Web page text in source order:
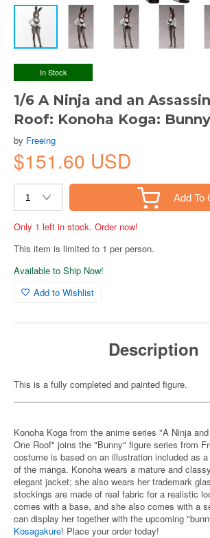
In Stock
1/6 A Ninja and an
Roof: Konoha Koga:
by Freeing
$151.60 USD
Add To
Only 1 left in stock. Order now!
This item is limited to 1 per person.
Available to Ship Now!
Add to Wishlist
Description
This is a fully completed and painted figure.
Konoha Koga from the anime series "A Ninja
One Roof" joins the "Bunny" figure series from
costume is based on an illustration included as
of the manga. Konoha wears a mature and
elegant jacket; she also wears her trademark
stockings are made of real fabric for a realistic
comes with a base, and she also comes with a
can display her together with the upcoming
Kosagakure! Place your order today!